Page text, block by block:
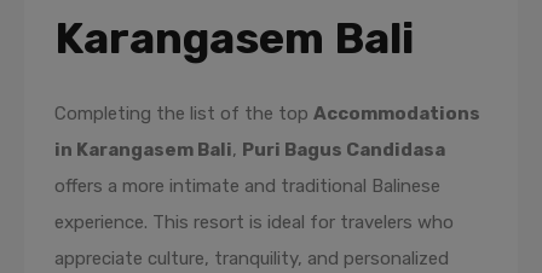
Karangasem Bali
Completing the list of the top Accommodations
in Karangasem Bali, Puri Bagus Candidasa
offers a more intimate and traditional Balinese
experience. This resort is ideal for travelers who
appreciate culture, tranquility, and personalized